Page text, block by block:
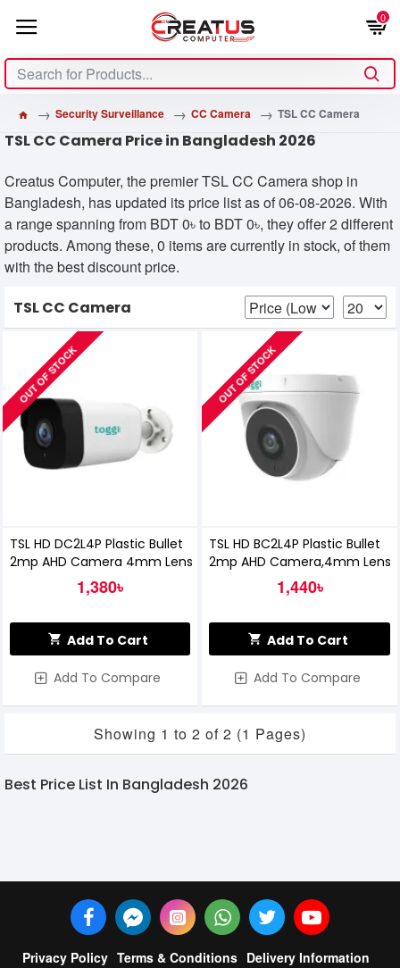
0
Security Surveillance CC Camera TSL CC Camera
TSL CC Camera Price in Bangladesh 2026
Creatus Computer, the premier TSL CC Camera shop in
Bangladesh, has updated its price list as of 06-08-2026. With
a range spanning from BDT 0৳ to BDT 0৳, they offer 2 different
products. Among these, 0 items are currently in stock, of them
with the best discount price.
TSL CC Camera
OUT OF STOCK
TSL HD DC2L4P Plastic Bullet
2mp AHD Camera 4mm Lens
1,380৳
Add To Cart
Add To Compare
OUT OF STOCK
TSL HD BC2L4P Plastic Bullet
2mp AHD Camera,4mm Lens
1,440৳
Add To Cart
Add To Compare
Showing 1 to 2 of 2 (1 Pages)
Best Price List In Bangladesh 2026
Privacy Policy Terms & Conditions Delivery Information